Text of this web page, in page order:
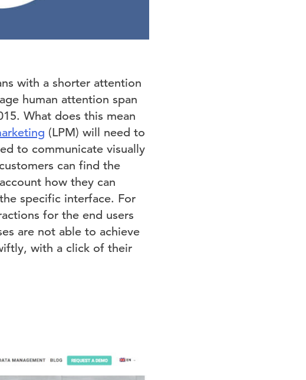
with a shorter attention
human attention span
What does this mean
(LPM) will need to
to communicate visually
can find the
how they can
specific interface. For
for the end users
are not able to achieve
with a click of their